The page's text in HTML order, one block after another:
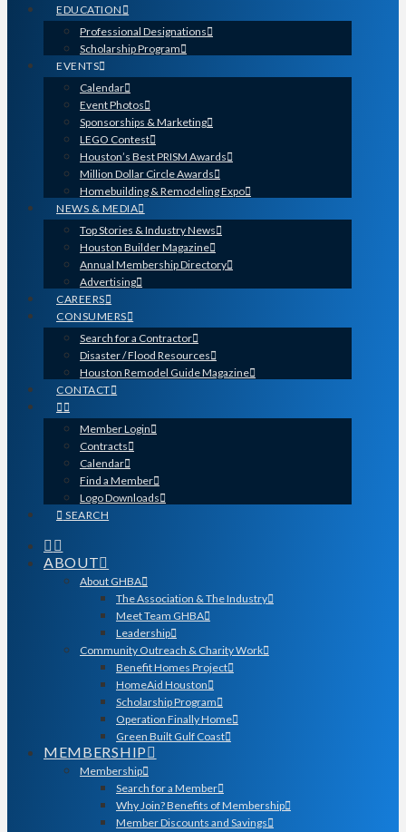
EDUCATION
Professional Designations
Scholarship Program
EVENTS
Calendar
Event Photos
Sponsorships & Marketing
LEGO Contest
Houston’s Best PRISM Awards
Million Dollar Circle Awards
Homebuilding & Remodeling Expo
NEWS & MEDIA
Top Stories & Industry News
Houston Builder Magazine
Annual Membership Directory
Advertising
CAREERS
CONSUMERS
Search for a Contractor
Disaster / Flood Resources
Houston Remodel Guide Magazine
CONTACT
Member Login
Contracts
Calendar
Find a Member
Logo Downloads
SEARCH
ABOUT
About GHBA
The Association & The Industry
Meet Team GHBA
Leadership
Community Outreach & Charity Work
Benefit Homes Project
HomeAid Houston
Scholarship Program
Operation Finally Home
Green Built Gulf Coast
MEMBERSHIP
Membership
Search for a Member
Why Join? Benefits of Membership
Member Discounts and Savings